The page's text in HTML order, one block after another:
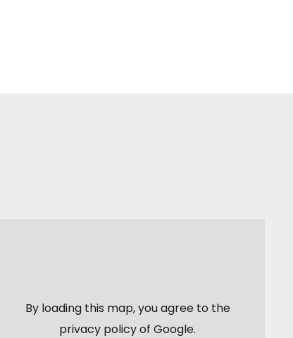
By loading this map, you agree to the
privacy policy ofGoogle.